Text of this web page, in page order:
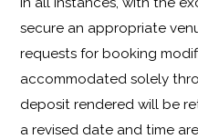
secure an appropriate
requests for booking
accommodated solely
deposit rendered will be
a revised date and time